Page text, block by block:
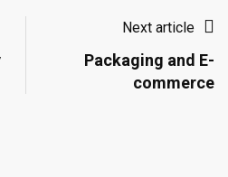
Next article
Packaging and E-
commerce